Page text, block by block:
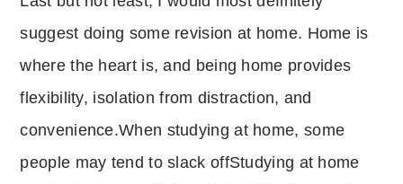
suggest doing some revision at home. Home is
where the heart is, and being home provides
flexibility, isolation from distraction, and
convenience.When studying at home, some
people may tend to slack offStudying at home